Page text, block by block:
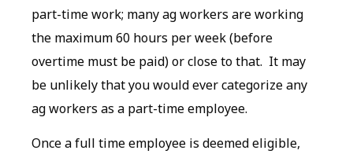
part-time work; many ag workers are working
the maximum 60 hours per week (before
overtime must be paid) or close to that. It may
be unlikely that you would ever categorize any
ag workers as a part-time employee.
Once a full time employee is deemed eligible,